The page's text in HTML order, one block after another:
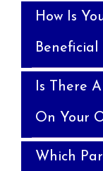
How Is
Beneficial
Is There
On Your
Which